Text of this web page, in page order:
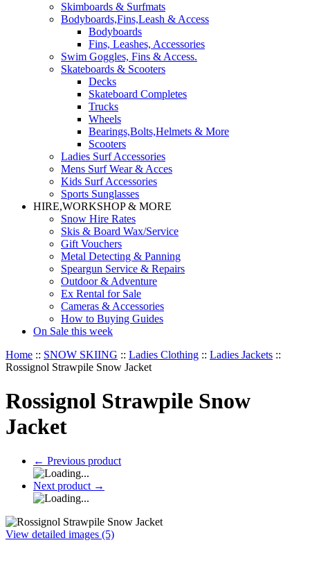
Skimboards & Surfmats
Bodyboards,Fins,Leash & Access
Bodyboards
Fins, Leashes, Accessories
Swim Goggles, Fins & Access.
Skateboards & Scooters
Decks
Skateboard Completes
Trucks
Wheels
Bearings,Bolts,Helmets & More
Scooters
Ladies Surf Accessories
Mens Surf Wear & Acces
Kids Surf Accessories
Sports Sunglasses
HIRE,WORKSHOP & MORE
Snow Hire Rates
Skis & Board Wax/Service
Gift Vouchers
Metal Detecting & Panning
Speargun Service & Repairs
Outdoor & Adventure
Ex Rental for Sale
Cameras & Accessories
How to Buying Guides
On Sale this week
Home :: SNOW SKIING :: Ladies Clothing :: Ladies Jackets ::
Rossignol Strawpile Snow Jacket
Rossignol Strawpile Snow
Jacket
← Previous product
Next product →
View detailed images (5)